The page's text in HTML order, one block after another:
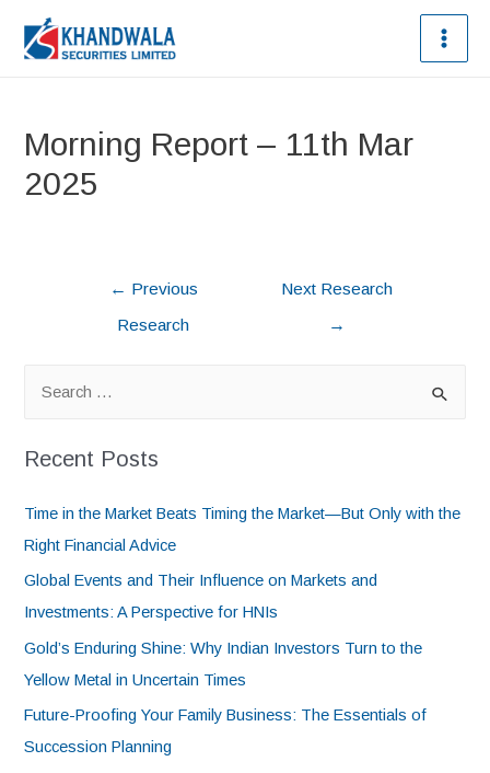
Morning Report – 11th Mar
2025
← Previous
Research
Next Research
→
Recent Posts
Time in the Market Beats Timing the Market—But Only with the
Right Financial Advice
Global Events and Their Influence on Markets and
Investments: A Perspective for HNIs
Gold’s Enduring Shine: Why Indian Investors Turn to the
Yellow Metal in Uncertain Times
Future-Proofing Your Family Business: The Essentials of
Succession Planning